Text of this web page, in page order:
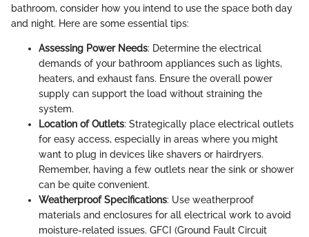
bathroom, consider how you intend to use the space both day
and night. Here are some essential tips:
Assessing Power Needs: Determine the electrical
demands of your bathroom appliances such as lights,
heaters, and exhaust fans. Ensure the overall power
supply can support the load without straining the
system.
Location of Outlets: Strategically place electrical outlets
for easy access, especially in areas where you might
want to plug in devices like shavers or hairdryers.
Remember, having a few outlets near the sink or shower
can be quite convenient.
Weatherproof Specifications: Use weatherproof
materials and enclosures for all electrical work to avoid
moisture-related issues. GFCI (Ground Fault Circuit